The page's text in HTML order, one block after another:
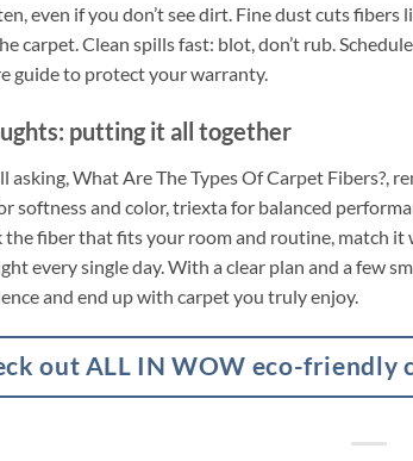
even if you don’t see dirt. Fine dust cuts
carpet. Clean spills fast: blot, don’t rub.
guide to protect your warranty.
putting it all together
asking, What Are The Types Of Carpet Fibers?,
softness and color, triexta for balanced
the fiber that fits your room and routine, match it
every single day. With a clear plan and a few
and end up with carpet you truly enjoy.
out ALL IN WOW eco-friendly